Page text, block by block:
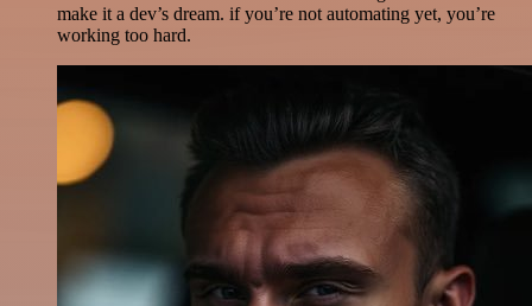
make it a dev’s dream. if you’re not automating yet, you’re
working too hard.